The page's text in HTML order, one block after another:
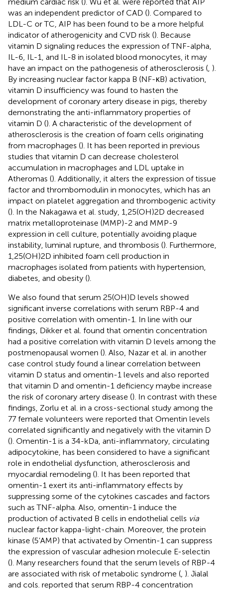
was an independent predictor of CAD (). Compared to
LDL-C or TC, AIP has been found to be a more helpful
indicator of atherogenicity and CVD risk (). Because
vitamin D signaling reduces the expression of TNF-alpha,
IL-6, IL-1, and IL-8 in isolated blood monocytes, it may
have an impact on the pathogenesis of atherosclerosis ( ).
By increasing nuclear factor kappa B (NF-κB) activation,
vitamin D insufficiency was found to hasten the
development of coronary artery disease in pigs, thereby
demonstrating the anti-inflammatory properties of
vitamin D (). A characteristic of the development of
atherosclerosis is the creation of foam cells originating
from macrophages (). It has been reported in previous
studies that vitamin D can decrease cholesterol
accumulation in macrophages and LDL uptake in
Atheromas (). Additionally, it alters the expression of tissue
factor and thrombomodulin in monocytes, which has an
impact on platelet aggregation and thrombogenic activity
(). In the Nakagawa et al. study, 1,25(OH)2D decreased
matrix metalloproteinase (MMP)-2 and MMP-9
expression in cell culture, potentially avoiding plaque
instability, luminal rupture, and thrombosis (). Furthermore,
1,25(OH)2D inhibited foam cell production in
macrophages isolated from patients with hypertension,
diabetes, and obesity ().
We also found that serum 25(OH)D levels showed
significant inverse correlations with serum RBP-4 and
positive correlation with omentin-1. In line with our
findings, Dikker et al. found that omentin concentration
had a positive correlation with vitamin D levels among the
postmenopausal women (). Also, Nazar et al. in another
case control study found a linear correlation between
vitamin D status and omentin-1 levels and also reported
that vitamin D and omentin-1 deficiency maybe increase
the risk of coronary artery disease (). In contrast with these
findings, Zorlu et al. in a cross-sectional study among the
77 female volunteers were reported that Omentin levels
correlated significantly and negatively with the vitamin D
(). Omentin-1 is a 34-kDa, anti-inflammatory, circulating
adipocytokine, has been considered to have a significant
role in endothelial dysfunction, atherosclerosis and
myocardial remodeling (). It has been reported that
omentin-1 exert its anti-inflammatory effects by
suppressing some of the cytokines cascades and factors
such as TNF-alpha. Also, omentin-1 induce the
production of activated B cells in endothelial cells via
nuclear factor kappa-light-chain. Moreover, the protein
kinase (5’AMP) that activated by Omentin-1 can suppress
the expression of vascular adhesion molecule E-selectin
(). Many researchers found that the serum levels of RBP-4
are associated with risk of metabolic syndrome ( ). Jialal
and cols. reported that serum RBP-4 concentration